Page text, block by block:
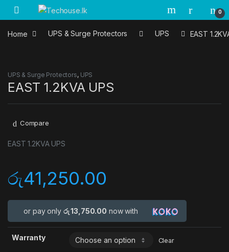
Skip to navigation
Skip to content
0
Home UPS & Surge Protectors UPS EAST
UPS & Surge Protectors, UPS
EAST 1.2KVA UPS
Compare
EAST 1.2KVA UPS
රු41,250.00
or pay only රු 13,750.00 now with
Warranty Clear